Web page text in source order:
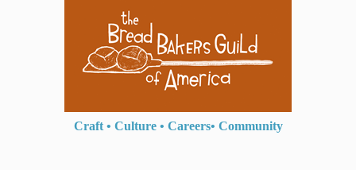
Craft • Culture • Careers• Community